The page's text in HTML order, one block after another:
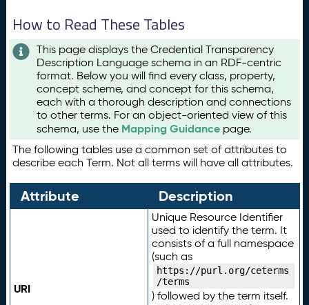
How to Read These Tables
This page displays the Credential Transparency
Description Language schema in an RDF-centric
format. Below you will find every class, property,
concept scheme, and concept for this schema,
each with a thorough description and connections
to other terms. For an object-oriented view of this
schema, use the Mapping Guidance page.
The following tables use a common set of attributes to
describe each Term. Not all terms will have all attributes.
Attribute Description
URI
Unique Resource Identifier
used to identify the term. It
consists of a full namespace
(such as
https://purl.org/ceterms
/terms
) followed by the term itself.